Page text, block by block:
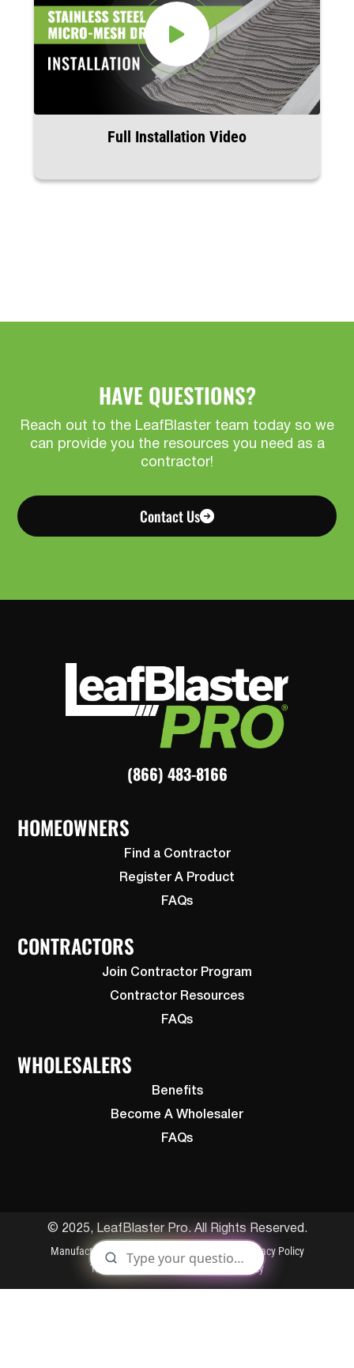
Full Installation Video
HAVE QUESTIONS?
Reach out to the LeafBlaster team today so we
can provide you the resources you need as a
contractor!
Contact Us
(866) 483-8166
HOMEOWNERS
Find a Contractor
Register A Product
FAQs
CONTRACTORS
Join Contractor Program
Contractor Resources
FAQs
WHOLESALERS
Benefits
Become A Wholesaler
FAQs
© 2025, LeafBlaster Pro. All Rights Reserved.
Manufactured By Gutterglove Patents
Privacy Policy
Terms and Conditions
Cookies Policy